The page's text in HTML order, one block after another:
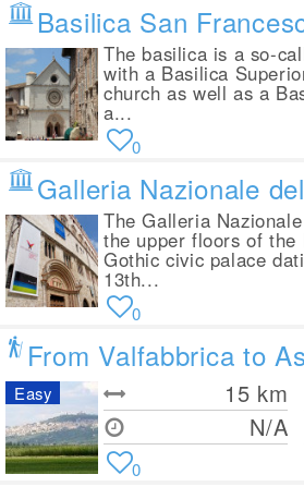
Basilica San
The basilica is a so-
with a Basilica
church as well as a
a...
0
Galleria Nazionale
The Galleria
the upper floors of
Gothic civic palace
13th...
0
From Valfabbrica to
15 km
N/A
Easy
0